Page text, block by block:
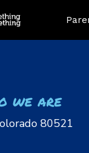
we are
80521